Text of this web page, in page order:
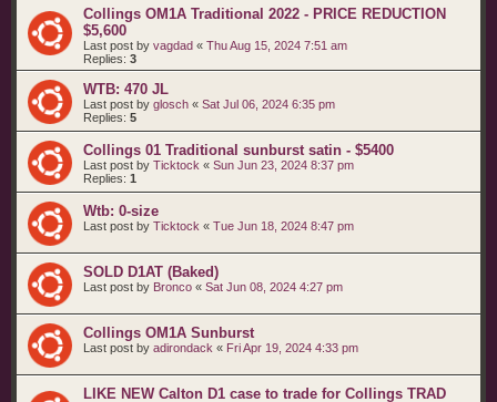
Collings OM1A Traditional 2022 - PRICE REDUCTION
$5,600
Last post by vagdad « Thu Aug 15, 2024 7:51 am
Replies: 3
WTB: 470 JL
Last post by glosch « Sat Jul 06, 2024 6:35 pm
Replies: 5
Collings 01 Traditional sunburst satin - $5400
Last post by Ticktock « Sun Jun 23, 2024 8:37 pm
Replies: 1
Wtb: 0-size
Last post by Ticktock « Tue Jun 18, 2024 8:47 pm
SOLD D1AT (Baked)
Last post by Bronco « Sat Jun 08, 2024 4:27 pm
Collings OM1A Sunburst
Last post by adirondack « Fri Apr 19, 2024 4:33 pm
LIKE NEW Calton D1 case to trade for Collings TRAD